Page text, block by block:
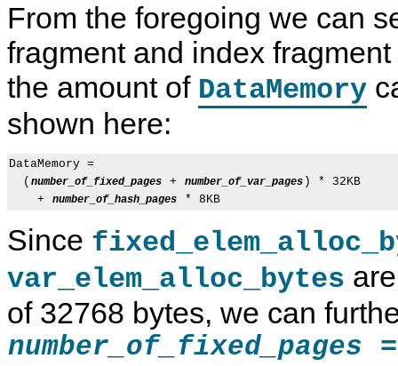
From the foregoing we can
fragment and index
the amount of DataMemory
shown here:
DataMemory =
  (
number_of_fixed_pages + number_of_var_pages ) * 32KB
    +
number_of_hash_pages
Since
var_elem_alloc_bytes
of 32768 bytes, we can
number_of_fixed_pages
=